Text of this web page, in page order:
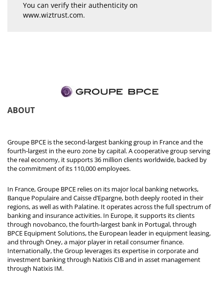
You can verify their authenticity on
www.wiztrust.com.
ABOUT
Groupe BPCE is the second-largest banking group in France and the
fourth-largest in the euro zone by capital. A cooperative group serving
the real economy, it supports 36 million clients worldwide, backed by
the commitment of its 110,000 employees.
In France, Groupe BPCE relies on its major local banking networks,
Banque Populaire and Caisse d’Epargne, both deeply rooted in their
regions, as well as with Palatine. It operates across the full spectrum of
banking and insurance activities. In Europe, it supports its clients
through novobanco, the fourth-largest bank in Portugal, through
BPCE Equipment Solutions, the European leader in equipment leasing,
and through Oney, a major player in retail consumer finance.
Internationally, the Group leverages its expertise in corporate and
investment banking through Natixis CIB and in asset management
through Natixis IM.